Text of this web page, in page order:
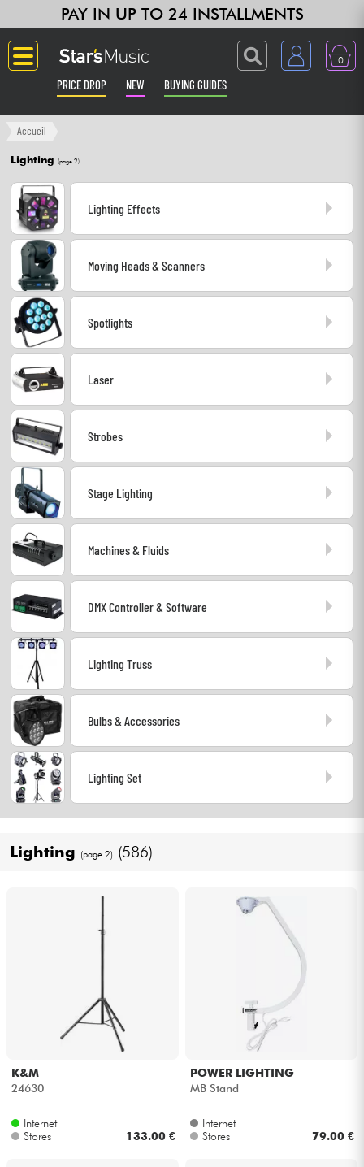
PAY IN UP TO 24 INSTALLMENTS
0
PRICE DROP NEW BUYING GUIDES
Langue
Guitar & Bass
Amp & Effect
Synths & Samplers
Home-Studio
Headphone
Mic & Wireless
DJ
Lighting
Drums
Wind
Violins & Quartet
Kids
Bundle
Accueil
Lighting (page 2)
Lighting Effects
Moving Heads & Scanners
Spotlights
Laser
Strobes
Stage Lighting
Machines & Fluids
DMX Controller & Software
Lighting Truss
Bulbs & Accessories
Lighting Set
Lighting (page 2) (586)
K&M
24630
Internet
Stores
133.00 €
POWER LIGHTING
MB Stand
Internet
Stores
79.00 €